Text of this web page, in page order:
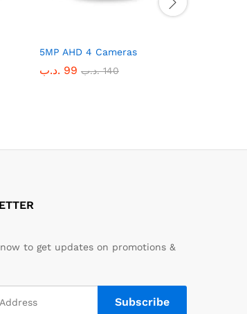
5MP AHD 4 Cameras
99 .د.ب 140 .د.ب
to get updates on promotions &